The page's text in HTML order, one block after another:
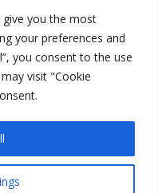
you the most
your preferences and
you consent to the use
visit "Cookie
Reserved.
of Exchange
is subject to EIC’s